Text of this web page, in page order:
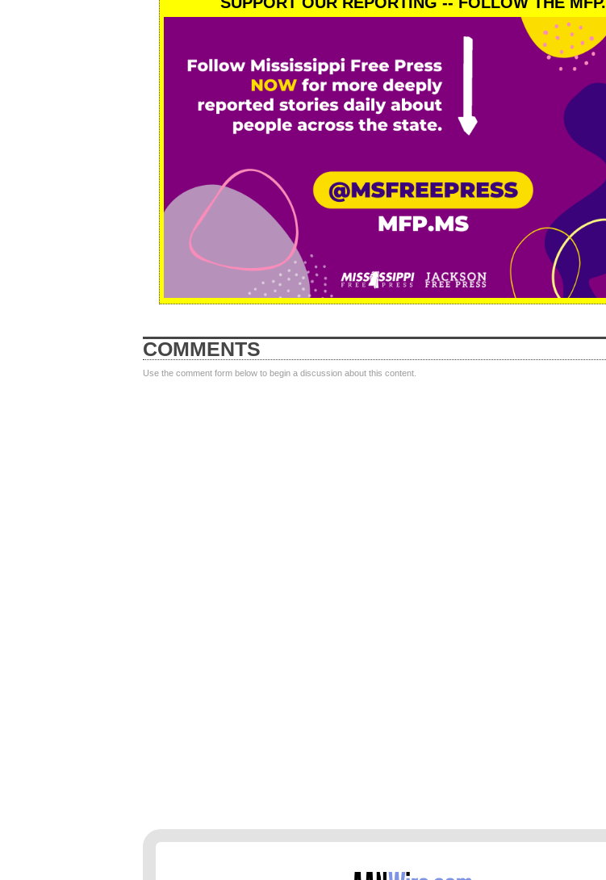
COMMENTS
Use the comment form below to begin a discussion about this content.